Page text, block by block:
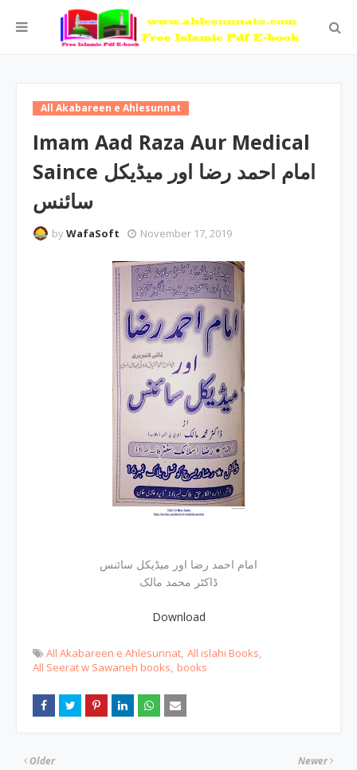
All Akabareen e Ahlesunnat
Imam Aad Raza Aur Medical
Saince امام احمد رضا اور میڈیکل
سائنس
byWafaSoft November 17, 2019
امام احمد رضا اور میڈیکل سائنس
ڈاکٹر محمد مالک
Download
All Akabareen e Ahlesunnat All islahi Books
All Seerat w Sawaneh books books
Newer
Older